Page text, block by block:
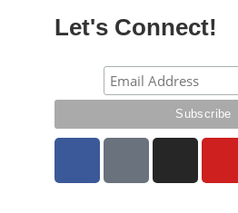
Let's Connect!